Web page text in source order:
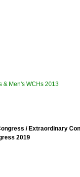
& Men's WCHs 2013
/ Extraordinary
2019